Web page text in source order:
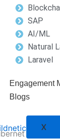
SAP
AI/ML
Natural
Laravel
Engagement
Blogs
X